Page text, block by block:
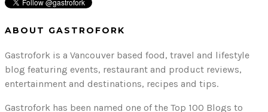
ABOUT GASTROFORK
Gastrofork is a Vancouver based food, travel and lifestyle
blog featuring events, restaurant and product reviews,
entertainment and destinations, recipes and tips.
Gastrofork has been named one of the Top 100 Blogs to